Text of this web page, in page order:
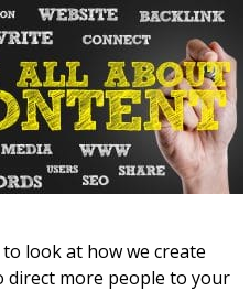
look at how we create
direct more people to your